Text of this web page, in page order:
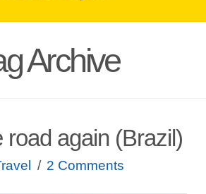
Archive
road again (Brazil)
2 Comments